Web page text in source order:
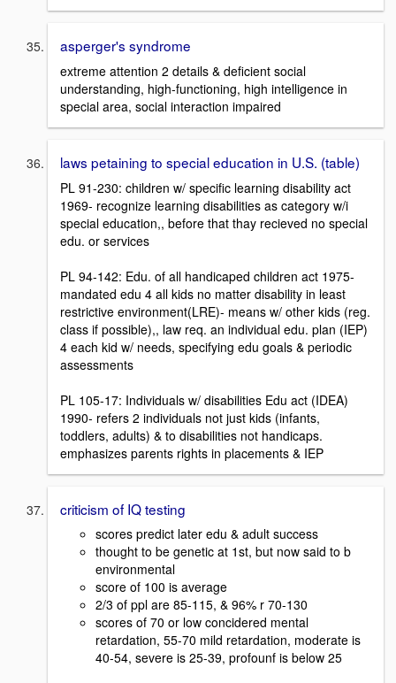
asperger's syndrome
extreme attention 2 details & deficient social
understanding, high-functioning, high intelligence in
special area, social interaction impaired
laws petaining to special education in U.S. (table)
PL 91-230: children w/ specific learning disability act
1969- recognize learning disabilities as category w/i
special education,, before that thay recieved no special
edu. or services
PL 94-142: Edu. of all handicaped children act 1975-
mandated edu 4 all kids no matter disability in least
restrictive environment(LRE)- means w/ other kids (reg.
class if possible),, law req. an individual edu. plan (IEP)
4 each kid w/ needs, specifying edu goals & periodic
assessments
PL 105-17: Individuals w/ disabilities Edu act (IDEA)
1990- refers 2 individuals not just kids (infants,
toddlers, adults) & to disabilities not handicaps.
emphasizes parents rights in placements & IEP
criticism of IQ testing
scores predict later edu & adult success
thought to be genetic at 1st, but now said to b
environmental
score of 100 is average
2/3 of ppl are 85-115, & 96% r 70-130
scores of 70 or low concidered mental
retardation, 55-70 mild retardation, moderate is
40-54, severe is 25-39, profounf is below 25